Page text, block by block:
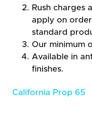
Rush charges
apply on
standard
Our minimum
Available in
finishes.
California Prop 65